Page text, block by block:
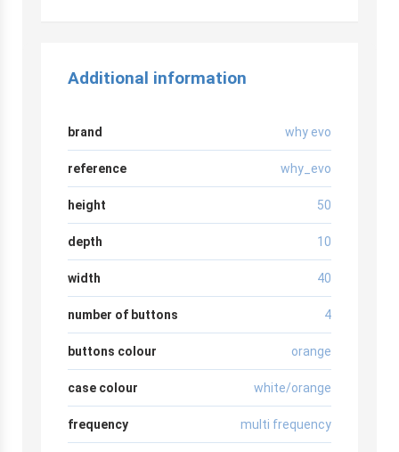
Additional information
brand why evo
reference why_evo
height 50
depth 10
width 40
number of buttons 4
buttons colour orange
case colour white/orange
frequency multi frequency